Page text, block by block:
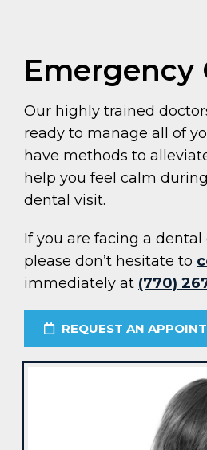
Emergency
Our highly trained
ready to manage all of
have methods to
help you feel calm
dental visit.
If you are facing a dental
please don’t hesitate to
immediately at (770)
REQUEST AN